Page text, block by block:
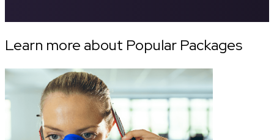
Learn more about Popular Packages